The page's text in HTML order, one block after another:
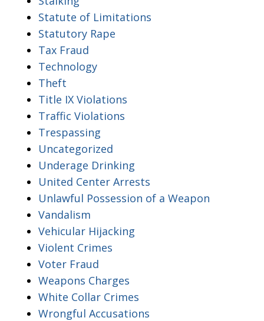
Statute of Limitations
Statutory Rape
Tax Fraud
Technology
Theft
Title IX Violations
Traffic Violations
Trespassing
Uncategorized
Underage Drinking
United Center Arrests
Unlawful Possession of a Weapon
Vandalism
Vehicular Hijacking
Violent Crimes
Voter Fraud
Weapons Charges
White Collar Crimes
Wrongful Accusations